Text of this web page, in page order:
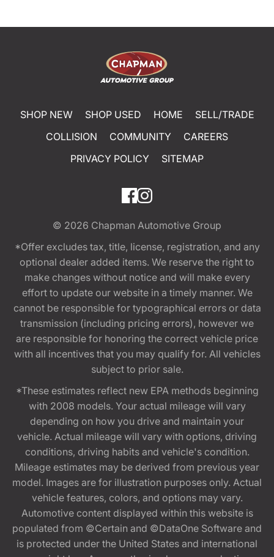
SHOP NEW SHOP USED HOME
SELL/TRADE
COLLISION
COMMUNITY
CAREERS
PRIVACY POLICY
SITEMAP
© 2026 Chapman Automotive Group
*Offer excludes tax, title, license, registration, and any
optional dealer added items. We reserve the right to
make changes without notice and will make every
effort to update our website in a timely manner. We
cannot be responsible for typographical errors or data
transmission (including pricing errors), however we
are responsible for honoring the correct vehicle price
with all incentives that you may qualify for. All vehicles
subject to prior sale.
*These estimates reflect new EPA methods beginning
with 2008 models. Your actual mileage will vary
depending on how you drive and maintain your
vehicle. Actual mileage will vary with options, driving
conditions, driving habits and vehicle's condition.
Mileage estimates may be derived from previous year
model. Images are for illustration purposes only. Actual
vehicle features, colors, and options may vary.
Automotive content displayed within this website is
populated from ©Certain and ©DataOne Software and
is protected under the United States and international